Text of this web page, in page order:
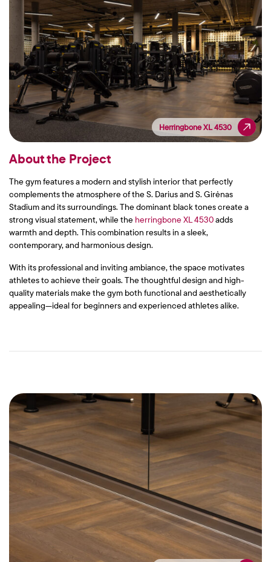
Herringbone XL 4530
Herringbone XL 4530
About the Project
The gym features a modern and stylish interior that perfectly
complements the atmosphere of the S. Darius and S. Girėnas
Stadium and its surroundings. The dominant black tones create a
strong visual statement, while the herringbone XL 4530adds
warmth and depth. This combination results in a sleek,
contemporary, and harmonious design.
With its professional and inviting ambiance, the space motivates
athletes to achieve their goals. The thoughtful design and high-
quality materials make the gym both functional and aesthetically
appealing—ideal for beginners and experienced athletes alike.